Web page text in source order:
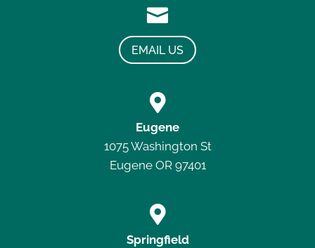

EMAIL US

Eugene
1075 Washington St
Eugene OR 97401

Springfield